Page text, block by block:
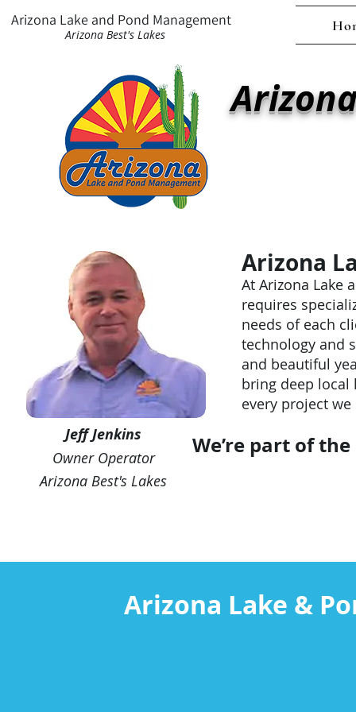
Arizona Lake and Pond Management
Arizona Best's Lakes
Arizona
At Arizona Lake
requires
needs of each
technology and
and beautiful
bring deep local
every project we
Jeff Jenkins
Owner Operator
Arizona Best's Lakes
We’re part of
Arizona Lake &